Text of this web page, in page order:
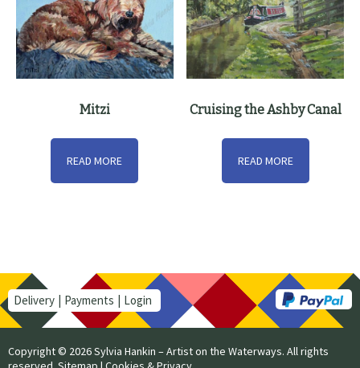
Mitzi
READ MORE
Cruising the Ashby Canal
READ MORE
Delivery Payments Login
Copyright © 2026 Sylvia Hankin – Artist on the Waterways. All rights